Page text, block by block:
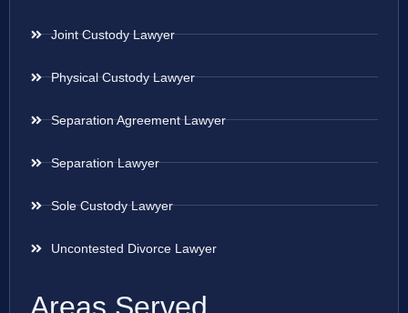
Joint Custody Lawyer
Physical Custody Lawyer
Separation Agreement Lawyer
Separation Lawyer
Sole Custody Lawyer
Uncontested Divorce Lawyer
Areas Served